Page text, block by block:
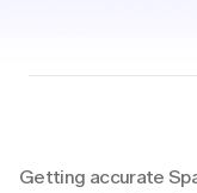
Getting accurate